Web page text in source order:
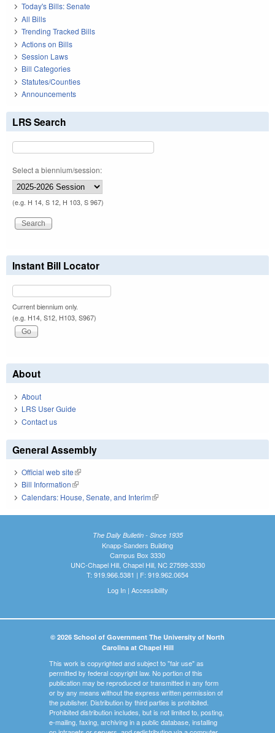
Today's Bills: Senate
All Bills
Trending Tracked Bills
Actions on Bills
Session Laws
Bill Categories
Statutes/Counties
Announcements
LRS Search
Select a biennium/session:
(e.g. H 14, S 12, H 103, S 967)
Instant Bill Locator
Current biennium only.
(e.g. H14, S12, H103, S967)
About
About
LRS User Guide
Contact us
General Assembly
Official web site(link is external)
Bill Information(link is external)
Calendars: House, Senate, and Interim(link is external)
The Daily Bulletin - Since 1935
Knapp-Sanders Building
Campus Box 3330
UNC-Chapel Hill, Chapel Hill, NC 27599-3330
T: 919.966.5381 | F: 919.962.0654
Log In| Accessibility
© 2026 School of Government The University of North
Carolina at Chapel Hill
This work is copyrighted and subject to "fair use" as
permitted by federal copyright law. No portion of this
publication may be reproduced or transmitted in any form
or by any means without the express written permission of
the publisher. Distribution by third parties is prohibited.
Prohibited distribution includes, but is not limited to, posting,
e-mailing, faxing, archiving in a public database, installing